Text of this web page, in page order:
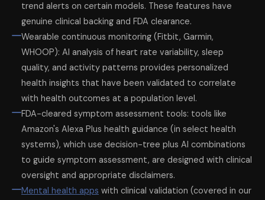
trend alerts on certain models. These features have
genuine clinical backing and FDA clearance.
Wearable continuous monitoring (Fitbit, Garmin,
WHOOP): AI analysis of heart rate variability, sleep
quality, and activity patterns provides personalized
health insights that have been validated to correlate
with health outcomes at a population level.
FDA-cleared symptom assessment tools: tools like
Amazon's Alexa Plus health guidance (in select health
systems), which use decision-tree plus AI combinations
to guide symptom assessment, are designed with clinical
oversight and appropriate disclaimers.
Mental health apps with clinical validation (covered in our